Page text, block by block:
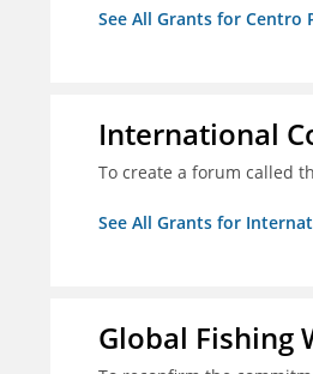
See All Grants for Centro
International
To create a forum called
See All Grants for
Global Fishing